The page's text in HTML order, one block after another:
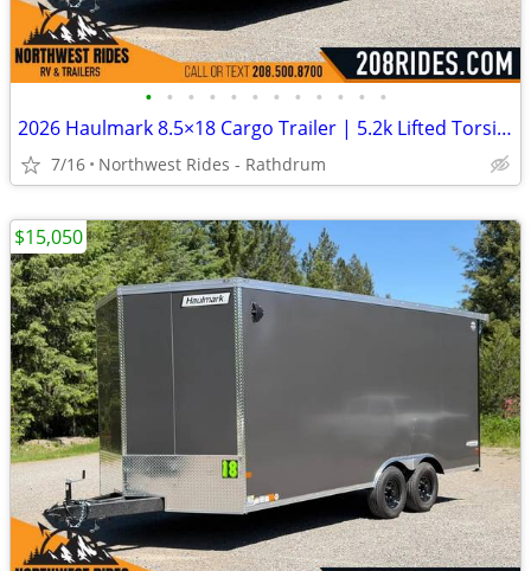
• • • • • • • • • • • •
2026 Haulmark 8.5×18 Cargo Trailer | 5.2k Lifted Torsion Axles | 90″ H
7/16 Northwest Rides - Rathdrum
$15,050